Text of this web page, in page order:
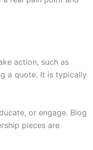
action, such as
a quote. It is typically
or engage. Blog
pieces are